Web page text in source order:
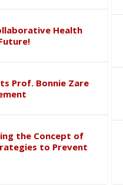
Health
Prof. Bonnie Zare
the Concept of
to Prevent